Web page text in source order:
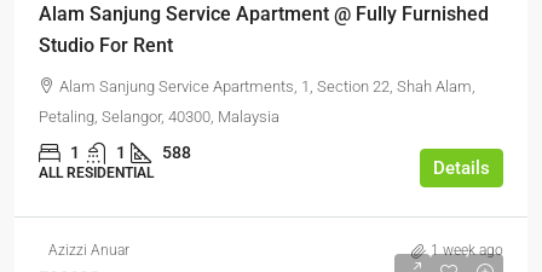
Alam Sanjung Service Apartment @ Fully Furnished
Studio For Rent
Alam Sanjung Service Apartments, 1, Section 22, Shah Alam,
Petaling, Selangor, 40300, Malaysia
1 1 588
ALL RESIDENTIAL Details
Azizzi Anuar 1 week ago